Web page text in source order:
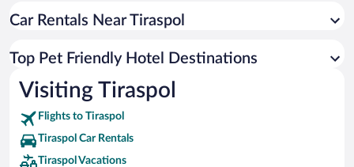
Hotel Wedding Venues in Tiraspol
Hotels with an Indoor Pool in Tiraspol
Hotels by Star Rating
5 Star Hotels in Tiraspol
Car Rentals Near Tiraspol
Top Pet Friendly Hotel Destinations
Visiting Tiraspol
Flights to Tiraspol
Tiraspol Car Rentals
Tiraspol Vacations